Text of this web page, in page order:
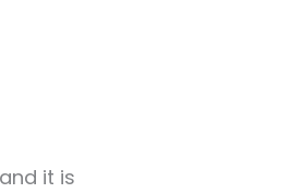
it is